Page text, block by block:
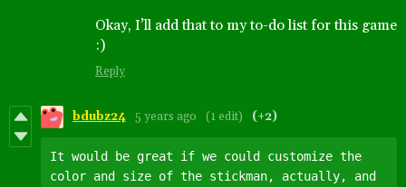
Okay, I’ll add that to my to-do list for this game
:)
Reply
bdubz24 5 years ago (1 edit) (+2)
It would be great if we could customize the
color and size of the stickman, actually, and